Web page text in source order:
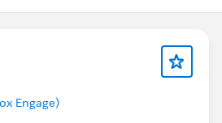
Engage)